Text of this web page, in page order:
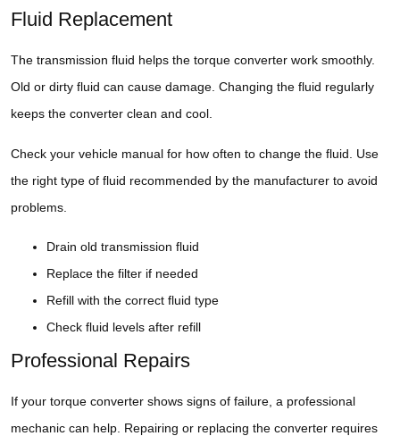
Fluid Replacement
The transmission fluid helps the torque converter work smoothly.
Old or dirty fluid can cause damage. Changing the fluid regularly
keeps the converter clean and cool.
Check your vehicle manual for how often to change the fluid. Use
the right type of fluid recommended by the manufacturer to avoid
problems.
Drain old transmission fluid
Replace the filter if needed
Refill with the correct fluid type
Check fluid levels after refill
Professional Repairs
If your torque converter shows signs of failure, a professional
mechanic can help. Repairing or replacing the converter requires